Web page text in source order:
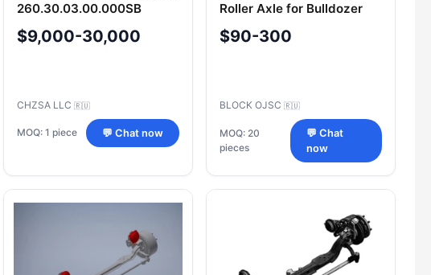
260.30.03.00.000SB
$9,000-30,000
CHZSA LLC 🇷🇺
MOQ: 1 piece 💬 Chat now
Roller Axle for Bulldozer
B10
$90-300
BLOCK OJSC 🇷🇺
MOQ: 20
pieces
💬 Chat
now